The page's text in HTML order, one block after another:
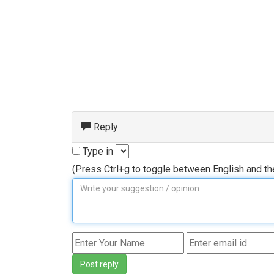
Reply
Type in
(Press Ctrl+g to toggle between English and
Post reply